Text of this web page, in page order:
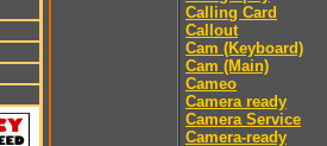
Calling Card
Callout
Cam (Keyboard)
Cam (Main)
Cameo
Camera ready
Camera Service
Camera-ready